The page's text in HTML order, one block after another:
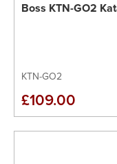
Boss KTN-GO2
KTN-GO2
£109.00